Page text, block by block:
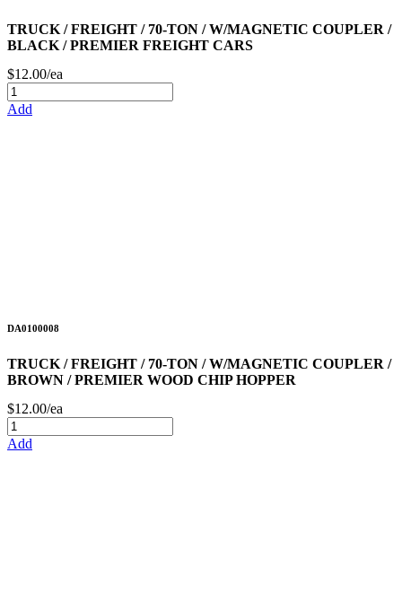
TRUCK / FREIGHT / 70-TON / W/MAGNETIC COUPLER /
BLACK / PREMIER FREIGHT CARS
$12.00/ea
Add
DA0100008
TRUCK / FREIGHT / 70-TON / W/MAGNETIC COUPLER /
BROWN / PREMIER WOOD CHIP HOPPER
$12.00/ea
Add